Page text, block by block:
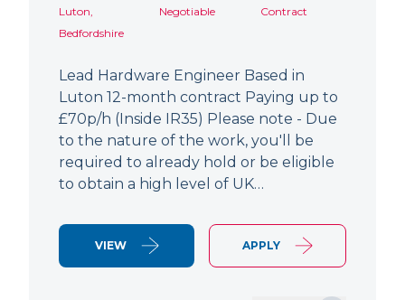
Luton,
Bedfordshire
Negotiable
Contract
Lead Hardware Engineer Based in
Luton 12-month contract Paying up to
£70p/h (Inside IR35) Please note - Due
to the nature of the work, you'll be
required to already hold or be eligible
to obtain a high level of UK…
VIEW APPLY